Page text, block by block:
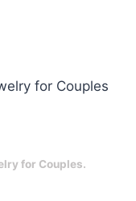
for Couples
for Couples.